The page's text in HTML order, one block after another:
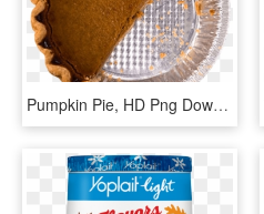
Pumpkin Pie, HD Png Download